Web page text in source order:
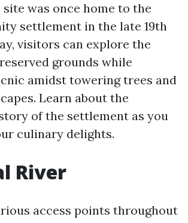
was once home to the
settlement in the late 19th
visitors can explore the
grounds while
amidst towering trees and
Learn about the
of the settlement as you
culinary delights.
River
access points throughout